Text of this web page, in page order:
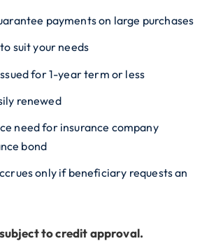
payments on large purchases
suit your needs
for 1-year term or less
renewed
need for insurance company
bond
only if beneficiary requests an
to credit approval.